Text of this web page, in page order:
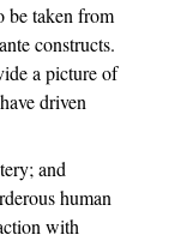
be taken from
constructs.
a picture of
driven
and
human
with